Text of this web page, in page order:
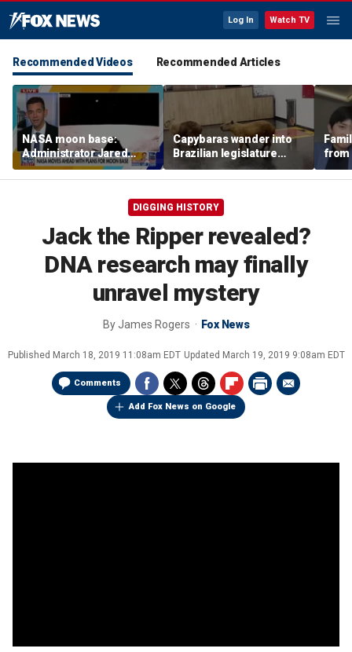
Log In Watch TV
Recommended Videos Recommended Articles
NASA moon base:
Administrator Jared
Isaacman details plans
for long-term presence
Capybaras wander into
Brazilian legislature
during voting session
from
surf
DIGGING HISTORY
Jack the Ripper revealed?
DNA research may finally
unravel mystery
ByJames Rogers Fox News
Published March 18, 2019 11:08am EDT Updated March 19, 2019 9:08am EDT
Comments
Add Fox News on Google